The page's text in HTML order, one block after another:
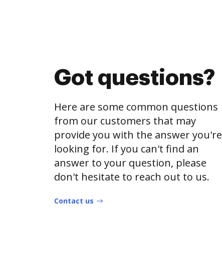
Got questions?
Here are some common questions
from our customers that may
provide you with the answer you're
looking for. If you can't find an
answer to your question, please
don't hesitate to reach out to us.
Contact us